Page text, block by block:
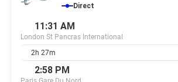
Direct
11:31 AM
London St Pancras International
2h 27m
2:58 PM